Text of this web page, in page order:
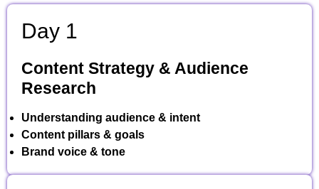
Day 1
Content Strategy & Audience
Research
Understanding audience & intent
Content pillars & goals
Brand voice & tone